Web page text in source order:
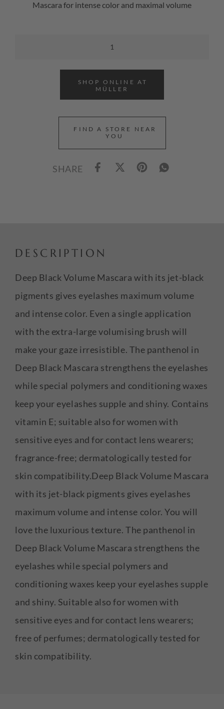
Mascara for intense color and maximal volume
SHOP ONLINE AT
MÜLLER
FIND A STORE NEAR
YOU
SHARE
DESCRIPTION
Deep Black Volume Mascara with its jet-black
pigments gives eyelashes maximum volume
and intense color. Even a single application
with the extra-large volumising brush will
make your gaze irresistible. The panthenol in
Deep Black Mascara strengthens the eyelashes
while special polymers and conditioning waxes
keep your eyelashes supple and shiny. Contains
vitamin E; suitable also for women with
sensitive eyes and for contact lens wearers;
fragrance-free; dermatologically tested for
skin compatibility.Deep Black Volume Mascara
with its jet-black pigments gives eyelashes
maximum volume and intense color. You will
love the luxurious texture. The panthenol in
Deep Black Volume Mascara strengthens the
eyelashes while special polymers and
conditioning waxes keep your eyelashes supple
and shiny. Suitable also for women with
sensitive eyes and for contact lens wearers;
free of perfumes; dermatologically tested for
skin compatibility.